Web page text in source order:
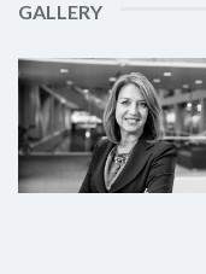
GALLERY